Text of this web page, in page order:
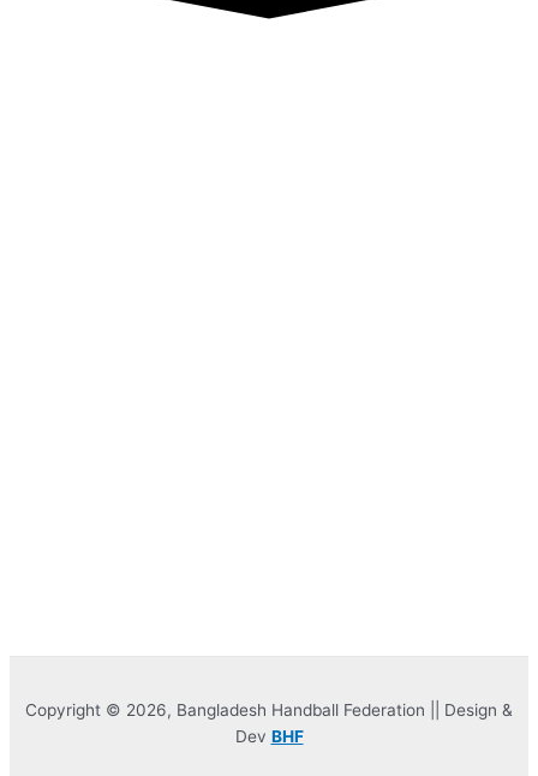
Copyright © 2026, Bangladesh Handball Federation || Design &
Dev BHF